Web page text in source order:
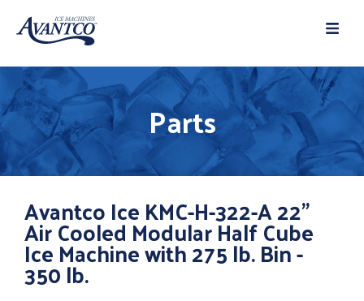
Parts
Avantco Ice KMC-H-322-A 22"
Air Cooled Modular Half Cube
Ice Machine with 275 lb. Bin -
350 lb.